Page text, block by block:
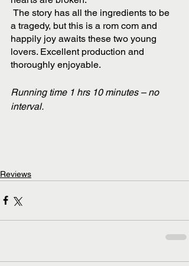
a tragedy, but this is a rom com and
happily joy awaits these two young
lovers. Excellent production and
thoroughly enjoyable.
Running time 1 hrs 10 minutes – no
interval.
Reviews